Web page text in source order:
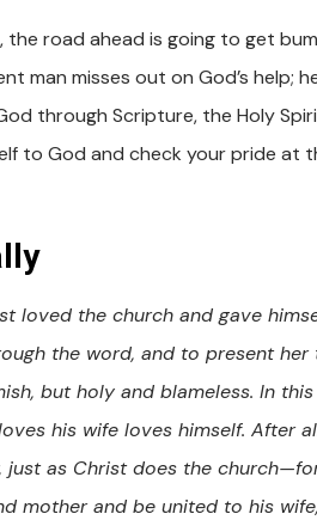
road ahead is going to get
misses out on God’s help;
through Scripture, the Holy
to God and check your pride at
loved the church and gave
the word, and to present
but holy and blameless. In
his wife loves himself. After
as Christ does the
mother and be united to his